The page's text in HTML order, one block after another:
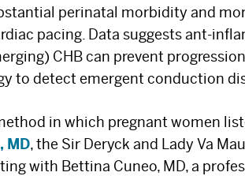
perinatal morbidity and
pacing. Data suggests ant-
CHB can prevent
to detect emergent conduction
in which pregnant women
MD, the Sir Deryck and Lady Va
with Bettina Cuneo, MD, a